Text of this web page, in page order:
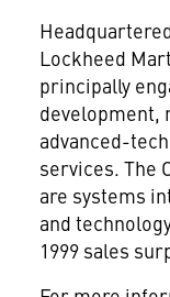
Lockheed
principally
development,
advanced-
services. The
are systems
and
1999 sales